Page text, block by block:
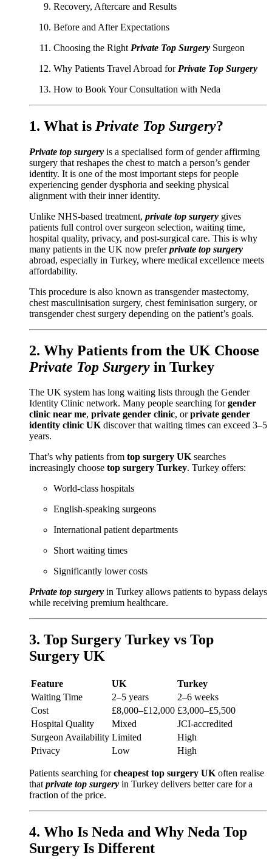
Recovery, Aftercare and Results
Before and After Expectations
Choosing the Right Private Top Surgery Surgeon
Why Patients Travel Abroad for Private Top Surgery
How to Book Your Consultation with Neda
1. What is Private Top Surgery?
Private top surgery is a specialised form of gender affirming
surgery that reshapes the chest to match a person’s gender
identity. It is one of the most important steps for people
experiencing gender dysphoria and seeking physical
alignment with their inner identity.
Unlike NHS-based treatment, private top surgery gives
patients full control over surgeon selection, waiting time,
hospital quality, privacy, and post-surgical care. This is why
many patients in the UK now preferprivate top surgery
abroad, especially in Turkey, where medical excellence meets
affordability.
This procedure is also known as transgender mastectomy,
chest masculinisation surgery, chest feminisation surgery, or
transgender chest surgery depending on the patient’s goals.
2. Why Patients from the UK Choose
Private Top Surgery in Turkey
The UK system has long waiting lists through the Gender
Identity Clinic network. Many people searching forgender
clinic near me, private gender clinic, orprivate gender
identity clinic UKdiscover that waiting times can exceed 3–5
years.
That’s why patients from top surgery UKsearches
increasingly choose top surgery Turkey. Turkey offers:
World-class hospitals
English-speaking surgeons
International patient departments
Short waiting times
Significantly lower costs
Private top surgery in Turkey allows patients to bypass delays
while receiving premium healthcare.
3. Top Surgery Turkey vs Top
Surgery UK
Feature UK
Turkey
Waiting Time
2–5 years
2–6 weeks
Cost
£8,000–£12,000 £3,000–£5,500
Hospital Quality
Mixed
JCI-accredited
Surgeon Availability Limited
High
Privacy
Low High
Patients searching forcheapest top surgery UK often realise
that private top surgery in Turkey delivers better care for a
fraction of the price.
4. Who Is Neda and Why Neda Top
Surgery Is Different